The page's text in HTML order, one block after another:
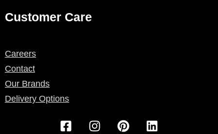
Customer Care
Careers
Contact
Our Brands
Delivery Options
F
I
P
L